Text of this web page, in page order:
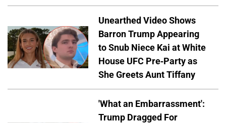
Unearthed Video Shows
Barron Trump Appearing
to Snub Niece Kai at White
House UFC Pre-Party as
She Greets Aunt Tiffany
'What an Embarrassment':
Trump Dragged For